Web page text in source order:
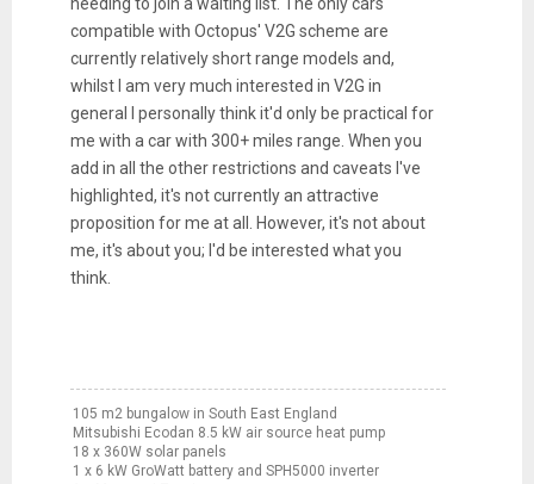
compatible with Octopus' V2G scheme are
currently relatively short range models and,
whilst I am very much interested in V2G in
general I personally think it'd only be practical for
me with a car with 300+ miles range. When you
add in all the other restrictions and caveats I've
highlighted, it's not currently an attractive
proposition for me at all. However, it's not about
me, it's about you; I'd be interested what you
think.
105 m2 bungalow in South East England
Mitsubishi Ecodan 8.5 kW air source heat pump
18 x 360W solar panels
1 x 6 kW GroWatt battery and SPH5000 inverter